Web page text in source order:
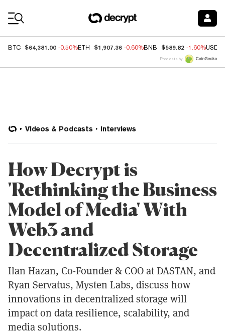
BTC $64,381.00 -0.50%ETH $1,907.36 -0.60%BNB $589.82 -1.60%USDC
Price data by
Videos & Podcasts Interviews
How Decrypt is
'Rethinking the Business
Model of Media' With
Web3 and
Decentralized Storage
Ilan Hazan, Co-Founder & COO at DASTAN, and
Ryan Servatus, Mysten Labs, discuss how
innovations in decentralized storage will
impact on data resilience, scalability, and
media solutions.